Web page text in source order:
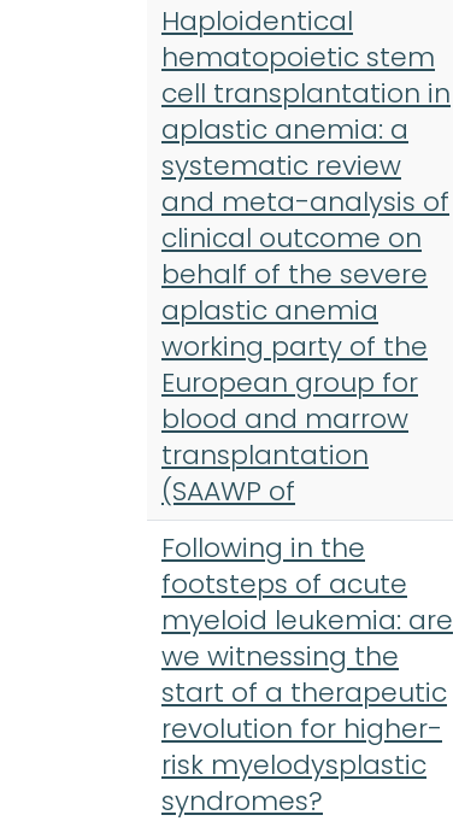
Haploidentical
hematopoietic stem
cell transplantation in
aplastic anemia: a
systematic review
and meta-analysis of
clinical outcome on
behalf of the severe
aplastic anemia
working party of the
European group for
blood and marrow
transplantation
(SAAWP of
Following in the
footsteps of acute
myeloid leukemia: are
we witnessing the
start of a therapeutic
revolution for higher-
risk myelodysplastic
syndromes?